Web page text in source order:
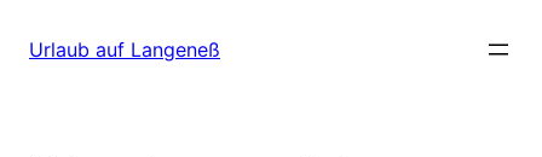
zumUrlaub auf Langeneß